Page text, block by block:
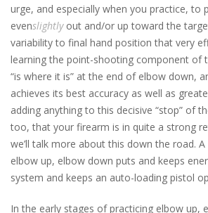
urge, and especially when you practice, to
evenslightlyout and/or up toward the
variability to final hand position that very
learning the point-shooting component of
“is where it is” at the end of elbow down,
achieves its best accuracy as well as
adding anything to this decisive “stop” of
too, that your firearm is in quite a strong
we’ll talk more about this down the road. A
elbow up, elbow down puts and keeps
system and keeps an auto-loading pistol
In the early stages of practicing elbow up,